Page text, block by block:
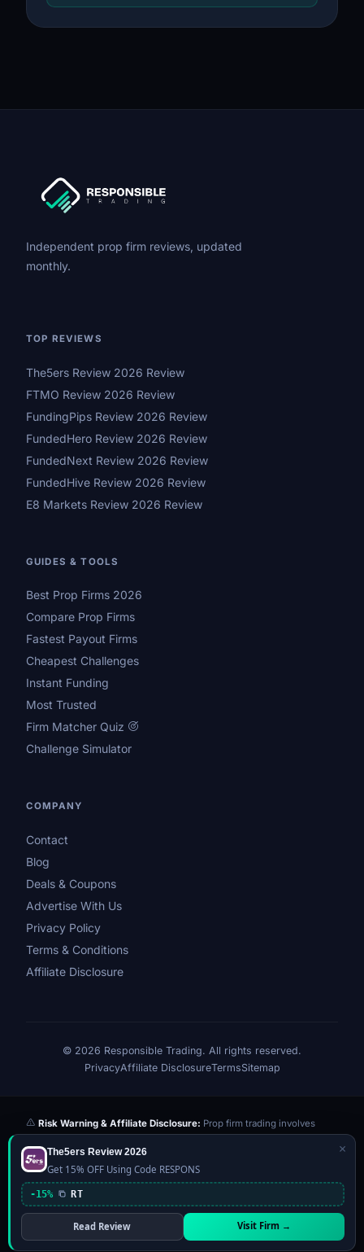
Independent prop firm reviews, updated
monthly.
TOP REVIEWS
The5ers Review 2026 Review
FTMO Review 2026 Review
FundingPips Review 2026 Review
FundedHero Review 2026 Review
FundedNext Review 2026 Review
FundedHive Review 2026 Review
E8 Markets Review 2026 Review
GUIDES & TOOLS
Best Prop Firms 2026
Compare Prop Firms
Fastest Payout Firms
Cheapest Challenges
Instant Funding
Most Trusted
Firm Matcher Quiz
Challenge Simulator
COMPANY
Contact
Blog
Deals & Coupons
Advertise With Us
Privacy Policy
Terms & Conditions
Affiliate Disclosure
© 2026 Responsible Trading. All rights reserved.
PrivacyAffiliate DisclosureTermsSitemap
Risk Warning & Affiliate Disclosure: Prop firm trading involves
significant risk of loss. Challenge fees paid are at risk if you fail the
evaluation. We may earn a commission from affiliate links at no extra
cost to you — this never influences our reviews or scores. Our ratings
are independently determined based on publicly available data,
community feedback, and our editorial team's testing. Past
performance is not indicative of future results. This website is not
financial advice.
×
The5ers Review 2026
Get 15% OFF Using Code RESPONS
-15% RT
Read Review Visit Firm →